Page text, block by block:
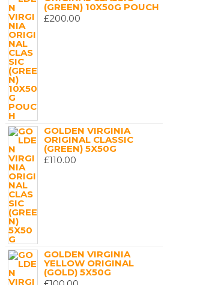
(GREEN) 10X50G POUCH
£200.00
GOLDEN VIRGINIA
ORIGINAL CLASSIC
(GREEN) 5X50G
£110.00
GOLDEN VIRGINIA
YELLOW ORIGINAL
(GOLD) 5X50G